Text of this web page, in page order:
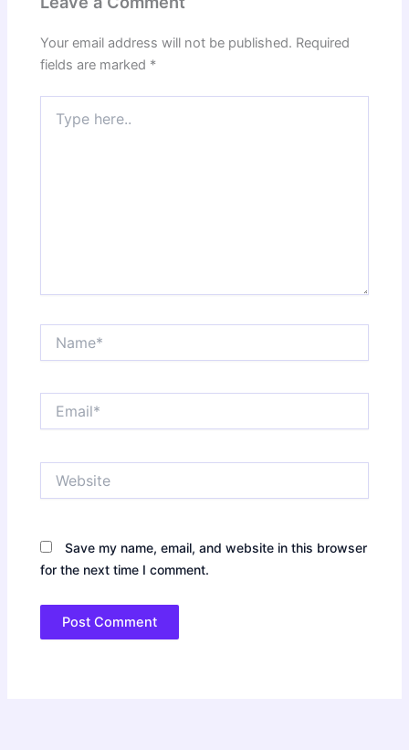
Your email address will not be published. Required
fields are marked *
here..
Save my name, email, and website in this browser
for the next time I comment.